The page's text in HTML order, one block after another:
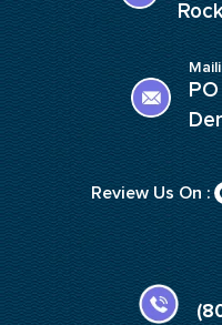
Review Us On :